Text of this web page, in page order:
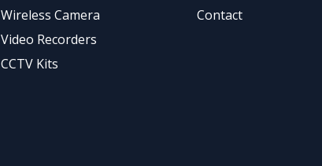
Wireless Camera
Video Recorders
CCTV Kits
Contact